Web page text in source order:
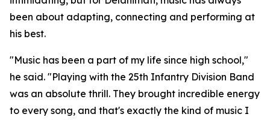
been about adapting, connecting and performing at
his best.
"Music has been a part of my life since high school,"
he said. "Playing with the 25th Infantry Division Band
was an absolute thrill. They brought incredible energy
to every song, and that's exactly the kind of music I